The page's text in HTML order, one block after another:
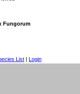
Fungorum
List | Login